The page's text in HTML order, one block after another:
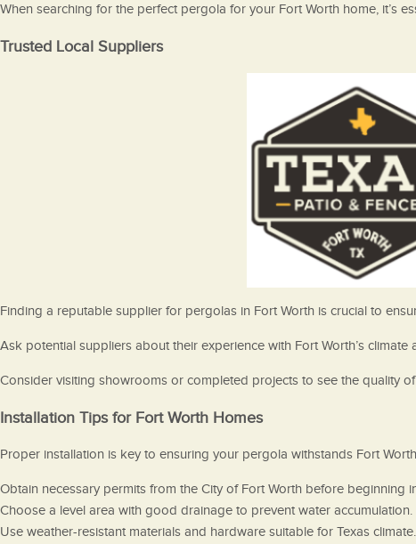
When searching for the perfect pergola for your Fort Worth home, it’s
Trusted Local Suppliers
Finding a reputable supplier for pergolas in Fort Worth is crucial to
Ask potential suppliers about their experience with Fort Worth’s
Consider visiting showrooms or completed projects to see the quality
Installation Tips for Fort Worth Homes
Proper installation is key to ensuring your pergola withstands Fort
Obtain necessary permits from the City of Fort Worth before beginning
Choose a level area with good drainage to prevent water accumulation.
Use weather-resistant materials and hardware suitable for Texas climate.